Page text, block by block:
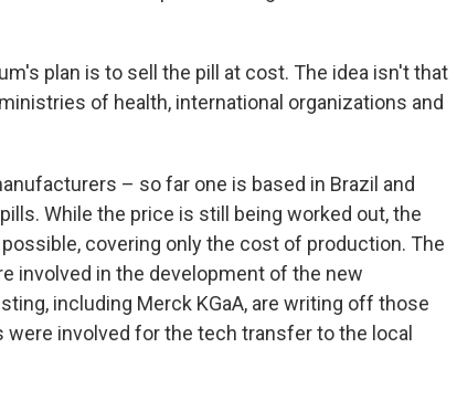
plan is to sell the pill at cost. The idea isn't that
of health, international organizations and
– so far one is based in Brazil and
While the price is still being worked out, the
covering only the cost of production. The
involved in the development of the new
including Merck KGaA, are writing off those
were involved for the tech transfer to the local